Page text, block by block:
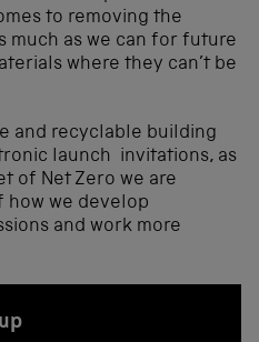
to removing the
much as we can for future
where they can’t be
and recyclable building
launch invitations, as
of Net Zero we are
how we develop
and work more